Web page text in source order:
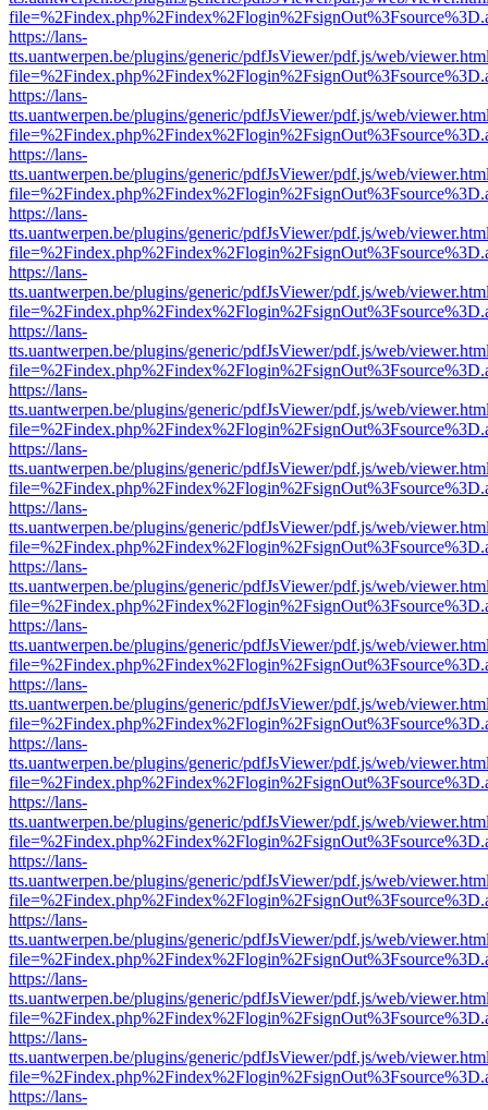
https://lans-
tts.uantwerpen.be/plugins/generic/pdfJsViewer/pdf.js/web/
https://lans-
tts.uantwerpen.be/plugins/generic/pdfJsViewer/pdf.js/web/
https://lans-
tts.uantwerpen.be/plugins/generic/pdfJsViewer/pdf.js/web/
https://lans-
tts.uantwerpen.be/plugins/generic/pdfJsViewer/pdf.js/web/
https://lans-
tts.uantwerpen.be/plugins/generic/pdfJsViewer/pdf.js/web/
https://lans-
tts.uantwerpen.be/plugins/generic/pdfJsViewer/pdf.js/web/
https://lans-
tts.uantwerpen.be/plugins/generic/pdfJsViewer/pdf.js/web/
https://lans-
tts.uantwerpen.be/plugins/generic/pdfJsViewer/pdf.js/web/
https://lans-
tts.uantwerpen.be/plugins/generic/pdfJsViewer/pdf.js/web/
https://lans-
tts.uantwerpen.be/plugins/generic/pdfJsViewer/pdf.js/web/
https://lans-
tts.uantwerpen.be/plugins/generic/pdfJsViewer/pdf.js/web/
https://lans-
tts.uantwerpen.be/plugins/generic/pdfJsViewer/pdf.js/web/
https://lans-
tts.uantwerpen.be/plugins/generic/pdfJsViewer/pdf.js/web/
https://lans-
tts.uantwerpen.be/plugins/generic/pdfJsViewer/pdf.js/web/
https://lans-
tts.uantwerpen.be/plugins/generic/pdfJsViewer/pdf.js/web/
https://lans-
tts.uantwerpen.be/plugins/generic/pdfJsViewer/pdf.js/web/
https://lans-
tts.uantwerpen.be/plugins/generic/pdfJsViewer/pdf.js/web/
https://lans-
tts.uantwerpen.be/plugins/generic/pdfJsViewer/pdf.js/web/
https://lans-